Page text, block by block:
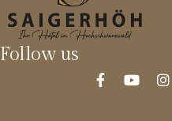
Follow us